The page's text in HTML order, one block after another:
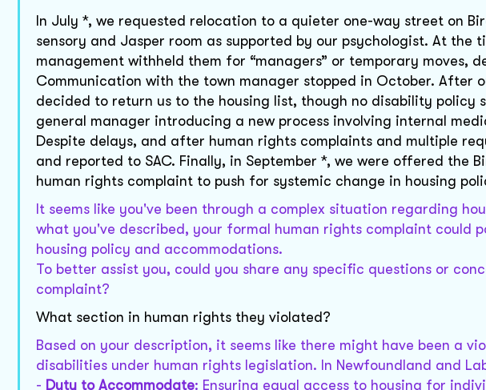
In July *, we requested relocation to a quieter one-way street on
sensory and Jasper room as supported by our psychologist. At the
management withheld them for “managers” or temporary moves,
Communication with the town manager stopped in October. After
decided to return us to the housing list, though no disability policy
general manager introducing a new process involving internal
Despite delays, and after human rights complaints and multiple
and reported to SAC. Finally, in September *, we were offered the
human rights complaint to push for systemic change in housing
It seems like you've been through a complex situation regarding
what you've described, your formal human rights complaint could
housing policy and accommodations.
To better assist you, could you share any specific questions or
complaint?
What section in human rights they violated?
Based on your description, it seems like there might have been a
disabilities under human rights legislation. In Newfoundland and
- Duty to Accommodate: Ensuring equal access to housing for